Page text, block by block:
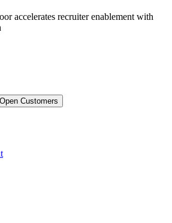
accelerates recruiter enablement with
Open Customers